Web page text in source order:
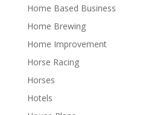
Home Based Business
Home Brewing
Home Improvement
Horse Racing
Horses
Hotels